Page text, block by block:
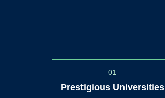
01
Prestigious Universities